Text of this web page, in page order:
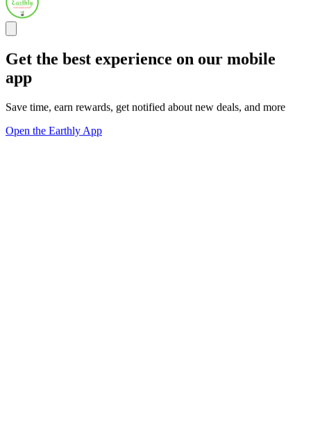
Get the best experience on our mobile
app
Save time, earn rewards, get notified about new deals, and more
Open the Earthly App